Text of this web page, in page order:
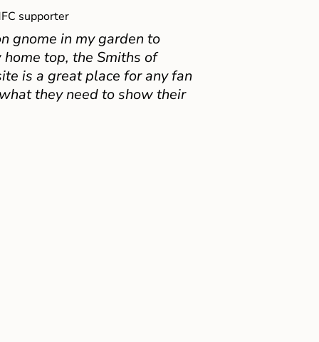
supporter
gnome in my garden to
top, the Smiths of
is a great place for any fan
they need to show their